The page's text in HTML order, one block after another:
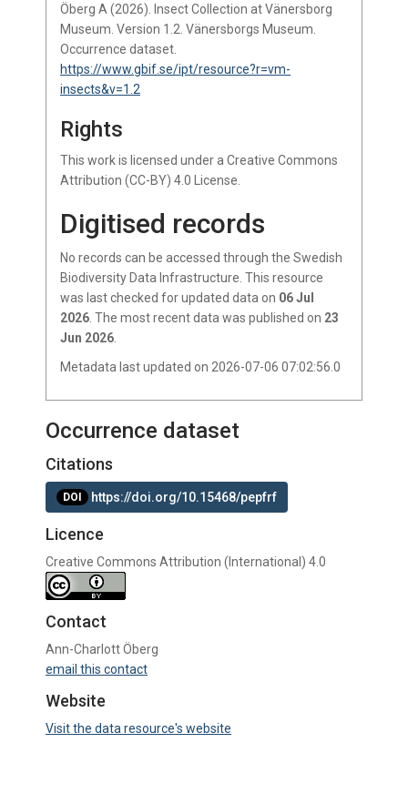
Öberg A (2026). Insect Collection at Vänersborg
Museum. Version 1.2. Vänersborgs Museum.
Occurrence dataset.
https://www.gbif.se/ipt/resource?r=vm-
insects&v=1.2
Rights
This work is licensed under a Creative Commons
Attribution (CC-BY) 4.0 License.
Digitised records
No records can be accessed through the Swedish
Biodiversity Data Infrastructure. This resource
was last checked for updated data on 06 Jul
2026 The most recent data was published on 23
Jun 2026
Metadata last updated on 2026-07-06 07:02:56.0
Occurrence dataset
Citations
DOI https://doi.org/10.15468/pepfrf
Licence
Creative Commons Attribution (International) 4.0
Contact
Ann-Charlott Öberg
email this contact
Website
Visit the data resource's website